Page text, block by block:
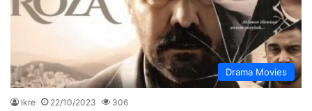
Drama Movies
Ikre 22/10/2023 306